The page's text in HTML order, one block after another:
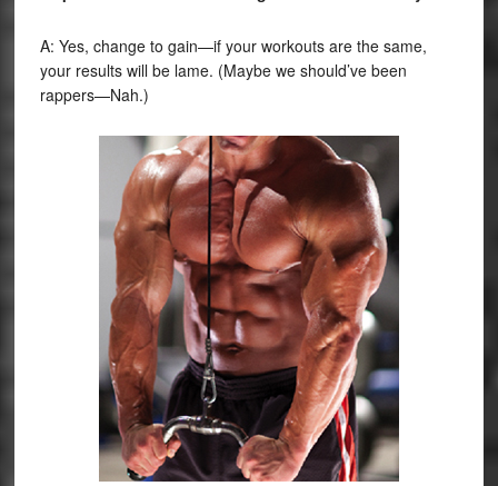
A: Yes, change to gain—if your workouts are the same,
your results will be lame. (Maybe we should’ve been
rappers—Nah.)